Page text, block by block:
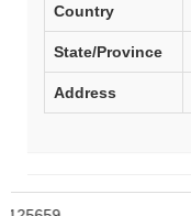
Country
State/Province
Address